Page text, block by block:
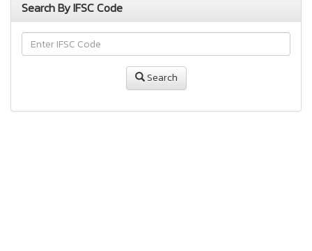
Search By IFSC Code
Search